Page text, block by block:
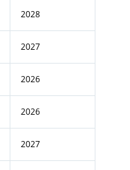
2028
2027
2026
2026
2027